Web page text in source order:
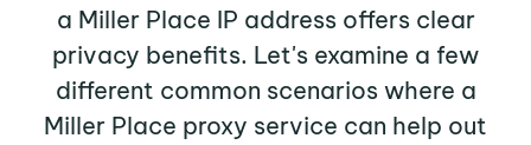
a Miller Place IP address offers clear
privacy benefits. Let's examine a few
different common scenarios where a
Miller Place proxy service can help out